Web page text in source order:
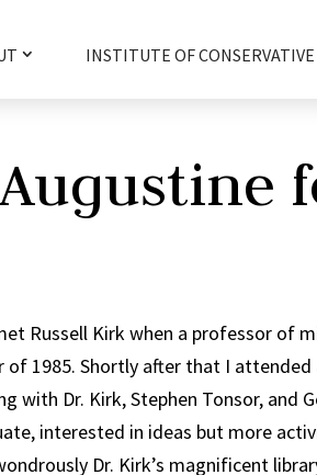
INSTITUTE OF
Russell Kirk when a professor of
of 1985. Shortly after that I
with Dr. Kirk, Stephen Tonsor, and
interested in ideas but more
Dr. Kirk’s magnificent